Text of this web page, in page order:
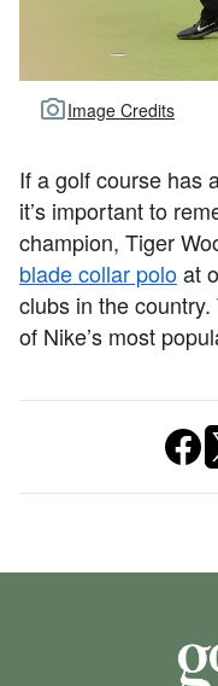
Image Credits
If a golf course has
it’s important to
champion, Tiger
blade collar poloat
clubs in the
of Nike’s most